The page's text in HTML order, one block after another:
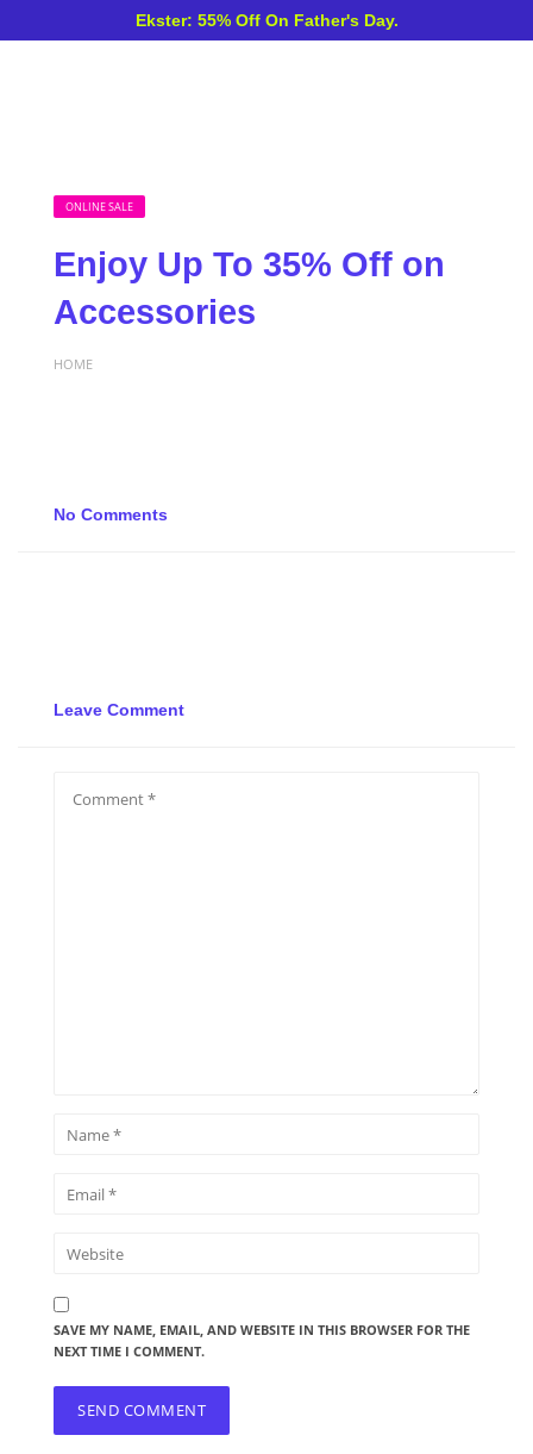
Ekster: 55% Off On Father's Day.
ONLINE SALE
Enjoy Up To 35% Off on
Accessories
HOME
No Comments
Leave Comment
SAVE MY NAME, EMAIL, AND WEBSITE IN THIS BROWSER FOR THE
NEXT TIME I COMMENT.